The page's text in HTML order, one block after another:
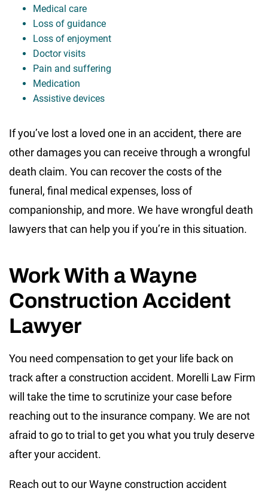
Medical care
Loss of guidance
Loss of enjoyment
Doctor visits
Pain and suffering
Medication
Assistive devices
If you’ve lost a loved one in an accident, there are
other damages you can receive through a wrongful
death claim. You can recover the costs of the
funeral, final medical expenses, loss of
companionship, and more. We have wrongful death
lawyers that can help you if you’re in this situation.
Work With a Wayne
Construction Accident
Lawyer
You need compensation to get your life back on
track after a construction accident. Morelli Law Firm
will take the time to scrutinize your case before
reaching out to the insurance company. We are not
afraid to go to trial to get you what you truly deserve
after your accident.
Reach out to our Wayne construction accident